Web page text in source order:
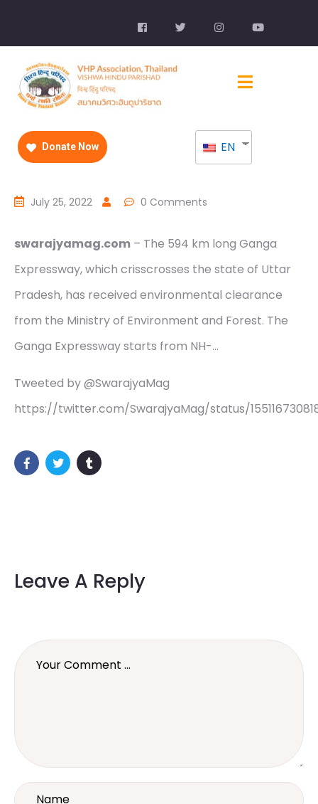
Donate Now EN
July 25, 2022 0 Comments
swarajyamag.com – The 594 km long Ganga
Expressway, which crisscrosses the state of Uttar
Pradesh, has received environmental clearance
from the Ministry of Environment and Forest. The
Ganga Expressway starts from NH-…
Tweeted by @SwarajyaMag
https://twitter.com/SwarajyaMag/status/
Leave A Reply